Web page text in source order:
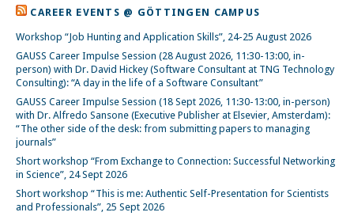
CAREER EVENTS @ GÖTTINGEN CAMPUS
Workshop “Job Hunting and Application Skills”, 24-25 August 2026
GAUSS Career Impulse Session (28 August 2026, 11:30-13:00, in-
person) with Dr. David Hickey (Software Consultant at TNG Technology
Consulting): “A day in the life of a Software Consultant”
GAUSS Career Impulse Session (18 Sept 2026, 11:30-13:00, in-person)
with Dr. Alfredo Sansone (Executive Publisher at Elsevier, Amsterdam):
“The other side of the desk: from submitting papers to managing
journals”
Short workshop “From Exchange to Connection: Successful Networking
in Science”, 24 Sept 2026
Short workshop “This is me: Authentic Self-Presentation for Scientists
and Professionals”, 25 Sept 2026